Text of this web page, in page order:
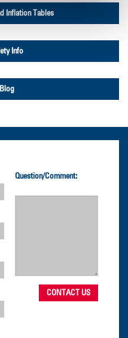
Inflation Tables
Info
Blog
Question/Comment: